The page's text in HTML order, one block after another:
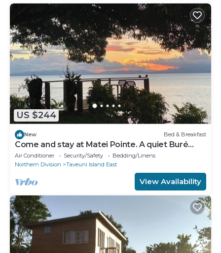
US $244
New Bed & Breakfast
Come and stay at Matei Pointe. A quiet Buré
located in prime position.
Air Conditioner Security/Safety
Bedding/Linens
Northern Division
Taveuni Island East
View Availability